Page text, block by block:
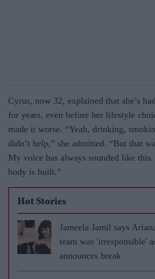
Cyrus, now 32, explained that she’s
for years, even before her lifestyle
made it worse. “Yeah, drinking,
didn’t help,” she admitted. “But that
My voice has always sounded like
body is built.”
Hot Stories
Jameela Jamil says
team was 'irresponsible'
announces break